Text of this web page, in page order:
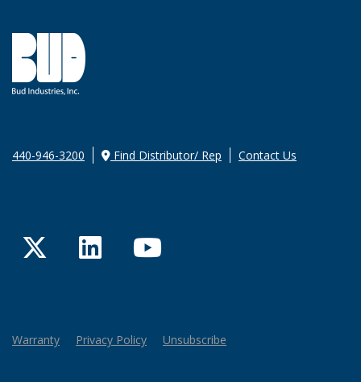
440-946-3200 Find Distributor/ Rep Contact Us
TwitterLinkedInYouTube
Warranty Privacy Policy Unsubscribe